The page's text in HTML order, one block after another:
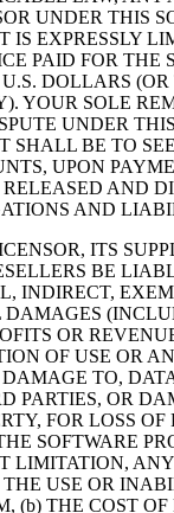
UNDER THIS
IS EXPRESSLY
PAID FOR THE
DOLLARS
YOUR SOLE
UNDER
SHALL BE TO
UPON
AND
AND
ITS
BE
INDIRECT,
DAMAGES
OR
OF USE OR
TO,
PARTIES, OR
FOR LOSS
SOFTWARE
LIMITATION,
USE OR
(b) THE COST